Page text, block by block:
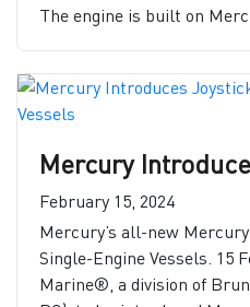
The engine is built on
February 15, 2024
Mercury’s all-new
Single-Engine Vessels. 15
Marine®, a division of